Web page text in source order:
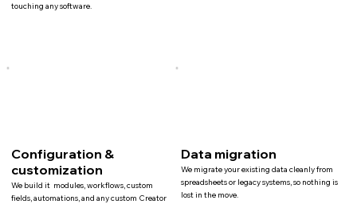
touching any software.
Configuration &
customization
We build it modules, workflows, custom
fields, automations, and any custom Creator
Data migration
We migrate your existing data cleanly from
spreadsheets or legacy systems, so nothing is
lost in the move.